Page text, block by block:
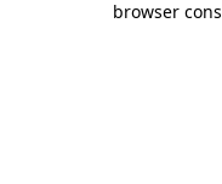
browser